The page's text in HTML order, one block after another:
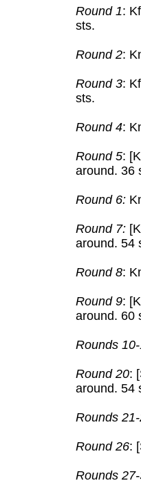
Round 1:
sts.
Round 2:
Round 3:
sts.
Round 4:
Round 5:
around. 36
Round 6:
Round 7:
around. 54
Round 8:
Round 9:
around. 60
Rounds
Round 20:
around. 54
Rounds
Round 26:
Rounds